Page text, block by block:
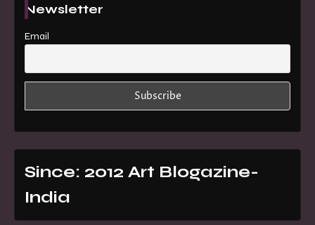
Newsletter
Email
Since: 2012 Art Blogazine-
India